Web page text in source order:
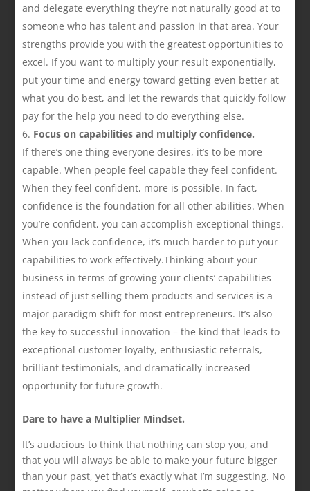
and delegate everything they’re not naturally good at to
someone who has talent and passion in that area. Your
strengths provide you with the greatest opportunities to
excel. If you want to multiply your result exponentially,
put your time and energy toward getting even better at
what you do best, and let the rewards that quickly follow
pay for the help you need to do everything else.
Focus on capabilities and multiply confidence.
If there’s one thing everyone desires, it’s to be more
capable. When people feel capable they feel confident.
When they feel confident, more is possible. In fact,
confidence is the foundation for all other abilities. When
you’re confident, you can accomplish exceptional things.
When you lack confidence, it’s much harder to put your
capabilities to work effectively.Thinking about your
business in terms of growing your clients’ capabilities
instead of just selling them products and services is a
major paradigm shift for most entrepreneurs. It’s also
the key to successful innovation – the kind that leads to
exceptional customer loyalty, enthusiastic referrals,
brilliant testimonials, and dramatically increased
opportunity for future growth.
Dare to have a Multiplier Mindset.
It’s audacious to think that nothing can stop you, and
that you will always be able to make your future bigger
than your past, yet that’s exactly what I’m suggesting. No